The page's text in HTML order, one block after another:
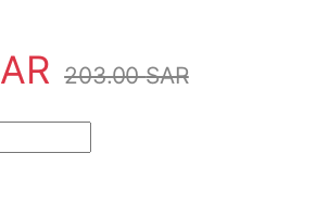
203.00SAR
ABB - CT MAX 400 quantity